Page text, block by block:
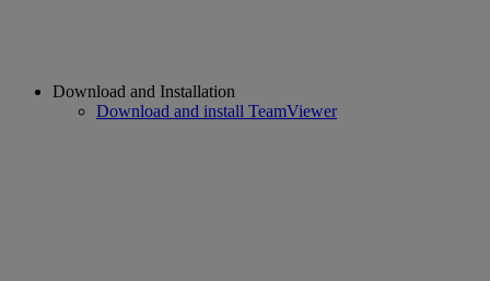
Download and Installation
Download and install TeamViewer